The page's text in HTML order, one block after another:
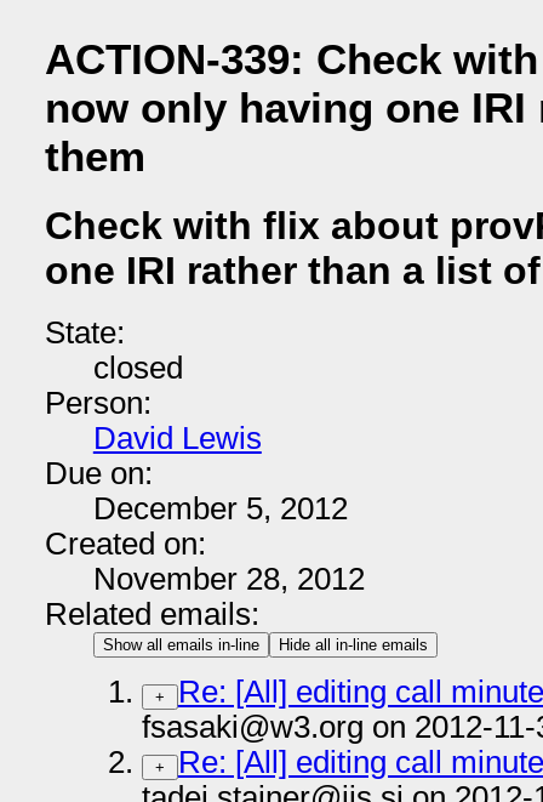
ACTION-339: Check
now only having one
them
Check with flix about
one IRI rather than a list
State:
closed
Person:
David Lewis
Due on:
December 5, 2012
Created on:
November 28, 2012
Related emails:
Show all emails in-line Hide all in-line emails
+
Re: [All] editing call
fsasaki@w3.org on 2012-11-
+
Re: [All] editing call